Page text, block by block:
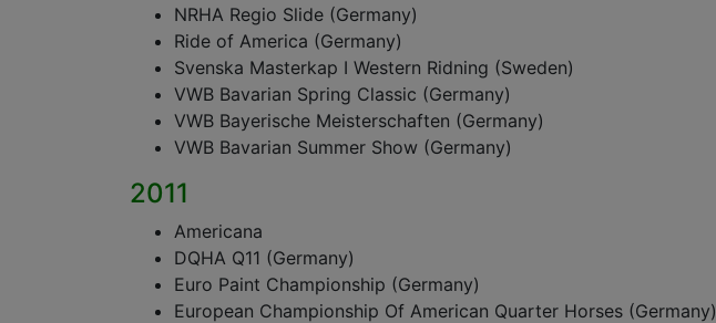
NRHA Regio Slide (Germany)
Ride of America (Germany)
Svenska Masterkap I Western Ridning (Sweden)
VWB Bavarian Spring Classic (Germany)
VWB Bayerische Meisterschaften (Germany)
VWB Bavarian Summer Show (Germany)
2011
Americana
DQHA Q11 (Germany)
Euro Paint Championship (Germany)
European Championship Of American Quarter Horses (Germany)